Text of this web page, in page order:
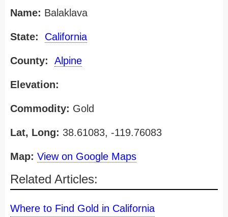
Name: Balaklava
State: California
County: Alpine
Elevation:
Commodity: Gold
Lat, Long: 38.61083, -119.76083
Map: View on Google Maps
Related Articles:
Where to Find Gold in California